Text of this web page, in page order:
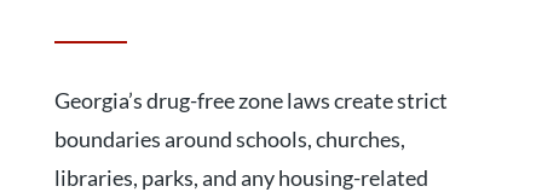
Georgia’s drug-free zone laws create strict
boundaries around schools, churches,
libraries, parks, and any housing-related